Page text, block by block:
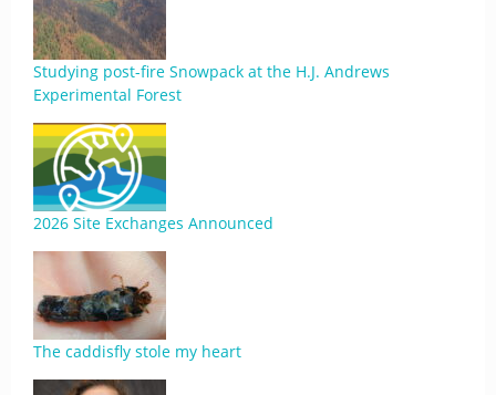
Studying post-fire Snowpack at the H.J. Andrews
Experimental Forest
2026 Site Exchanges Announced
The caddisfly stole my heart